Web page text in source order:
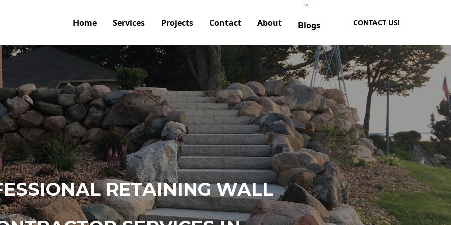
Home Services Projects Contact About Blogs CONTACT US!
RETAINING WALL